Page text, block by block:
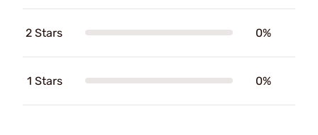
2 Stars 0%
1 Stars 0%